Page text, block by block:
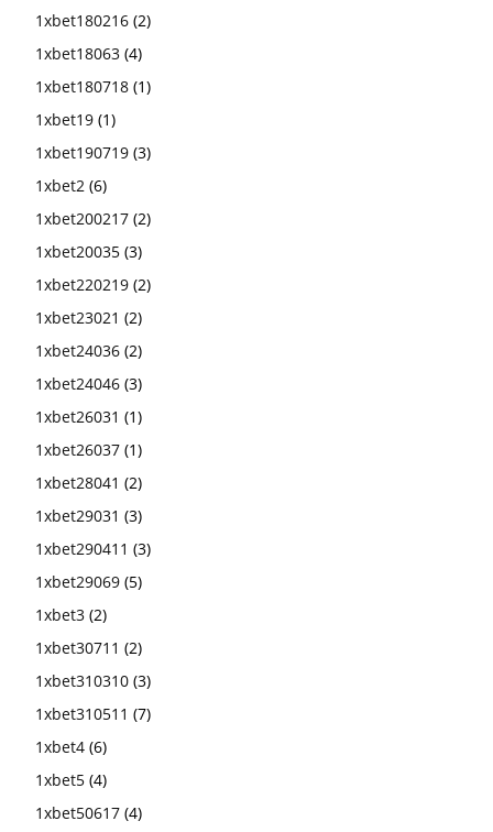
1xbet180216 (2)
1xbet18063 (4)
1xbet180718 (1)
1xbet19 (1)
1xbet190719 (3)
1xbet2 (6)
1xbet200217 (2)
1xbet20035 (3)
1xbet220219 (2)
1xbet23021 (2)
1xbet24036 (2)
1xbet24046 (3)
1xbet26031 (1)
1xbet26037 (1)
1xbet28041 (2)
1xbet29031 (3)
1xbet290411 (3)
1xbet29069 (5)
1xbet3 (2)
1xbet30711 (2)
1xbet310310 (3)
1xbet310511 (7)
1xbet4 (6)
1xbet5 (4)
1xbet50617 (4)